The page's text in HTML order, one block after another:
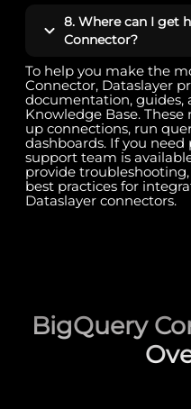
8. Where can I get
Connector?
To help you make the
Connector, Dataslayer
documentation, guides,
Knowledge Base.
up connections, run
dashboards. If you need
support team is
provide
best practices for
Dataslayer connectors.
BigQuery